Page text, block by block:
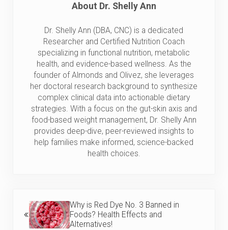
About Dr. Shelly Ann
Dr. Shelly Ann (DBA, CNC) is a dedicated
Researcher and Certified Nutrition Coach
specializing in functional nutrition, metabolic
health, and evidence-based wellness. As the
founder of Almonds and Olivez, she leverages
her doctoral research background to synthesize
complex clinical data into actionable dietary
strategies. With a focus on the gut-skin axis and
food-based weight management, Dr. Shelly Ann
provides deep-dive, peer-reviewed insights to
help families make informed, science-backed
health choices.
Why is Red Dye No. 3 Banned in
Foods? Health Effects and
Alternatives!